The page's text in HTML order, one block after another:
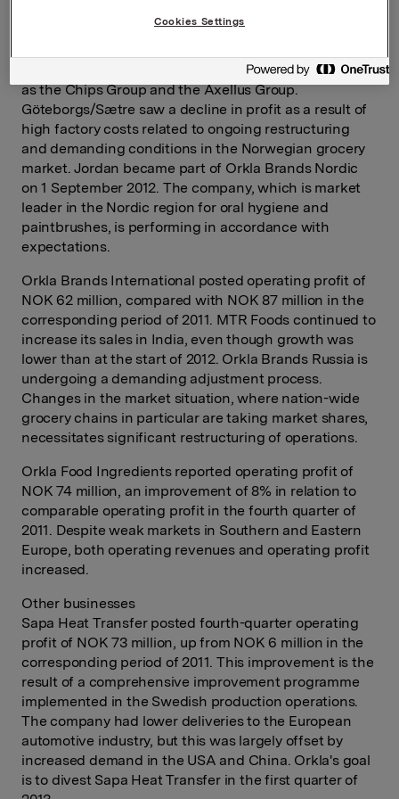
quarter of 2011. Lilleborg and Nidar reported both sales
Profit also increased for large Nordic businesses such
as the Chips Group and the Axellus Group.
Göteborgs/Sætre saw a decline in profit as a result of
high factory costs related to ongoing restructuring
and demanding conditions in the Norwegian grocery
market. Jordan became part of Orkla Brands Nordic
on 1 September 2012. The company, which is market
leader in the Nordic region for oral hygiene and
paintbrushes, is performing in accordance with
expectations.
Orkla Brands International posted operating profit of
NOK 62 million, compared with NOK 87 million in the
corresponding period of 2011. MTR Foods continued to
increase its sales in India, even though growth was
lower than at the start of 2012. Orkla Brands Russia is
undergoing a demanding adjustment process.
Changes in the market situation, where nation-wide
grocery chains in particular are taking market shares,
necessitates significant restructuring of operations.
Orkla Food Ingredients reported operating profit of
NOK 74 million, an improvement of 8% in relation to
comparable operating profit in the fourth quarter of
2011. Despite weak markets in Southern and Eastern
Europe, both operating revenues and operating profit
increased.
Other businesses
Sapa Heat Transfer posted fourth-quarter operating
profit of NOK 73 million, up from NOK 6 million in the
corresponding period of 2011. This improvement is the
result of a comprehensive improvement programme
implemented in the Swedish production operations.
The company had lower deliveries to the European
automotive industry, but this was largely offset by
increased demand in the USA and China. Orkla's goal
is to divest Sapa Heat Transfer in the first quarter of
Cookies Settings